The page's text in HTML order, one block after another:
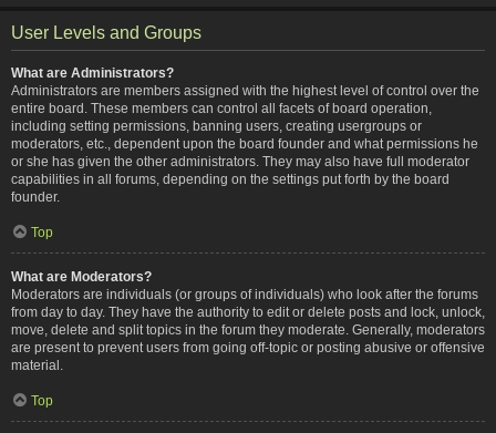
User Levels and Groups
What are Administrators?
Administrators are members assigned with the highest level of control over the
entire board. These members can control all facets of board operation,
including setting permissions, banning users, creating usergroups or
moderators, etc., dependent upon the board founder and what permissions he
or she has given the other administrators. They may also have full moderator
capabilities in all forums, depending on the settings put forth by the board
founder.
Top
What are Moderators?
Moderators are individuals (or groups of individuals) who look after the forums
from day to day. They have the authority to edit or delete posts and lock, unlock,
move, delete and split topics in the forum they moderate. Generally, moderators
are present to prevent users from going off-topic or posting abusive or offensive
material.
Top